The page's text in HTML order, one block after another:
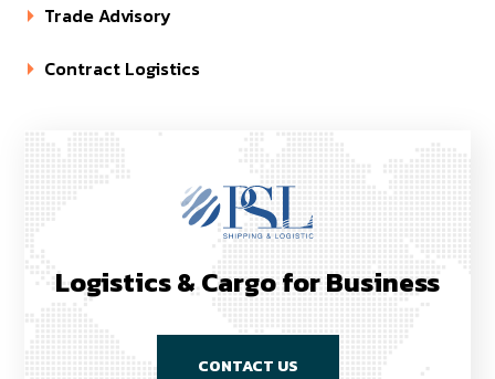
Trade Advisory
Contract Logistics
Logistics & Cargo for Business
CONTACT US